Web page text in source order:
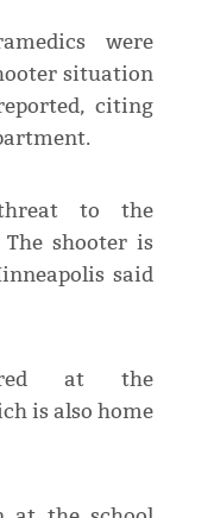
were
situation
citing
to the
shooter is
said
at the
is also home